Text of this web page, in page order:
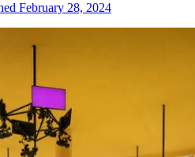
February 28, 2024